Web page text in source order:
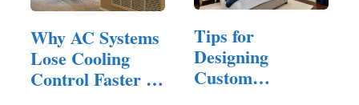
Why AC Systems
Lose Cooling
Control Faster in
Tips for
Designing
Custom